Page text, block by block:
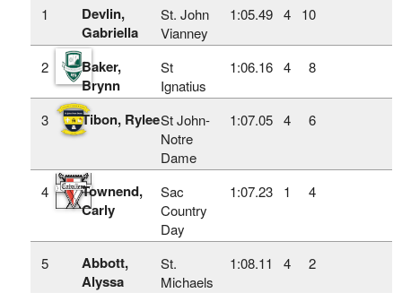
1
Devlin,
Gabriella
St. John
Vianney
1:05.49 4 10
2
Baker,
Brynn
St
Ignatius
1:06.16 4 8
3 Tibon, RyleeSt John-
Notre
Dame
1:07.05 4 6
4
Townend,
Carly
Sac
Country
Day
1:07.23 1 4
5
Abbott,
Alyssa
St.
Michaels
1:08.11 4 2